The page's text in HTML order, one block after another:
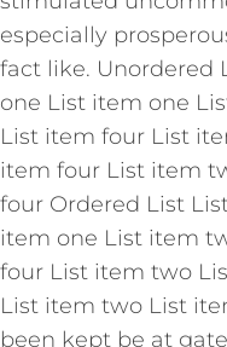
especially
fact like. Unordered
one List item one
List item four List
item four List item
four Ordered List
item one List item
four List item two
List item two List
been kept be at